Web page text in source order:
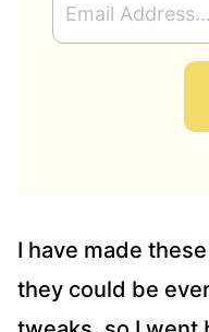
M
A
S
*
I have made
they could be